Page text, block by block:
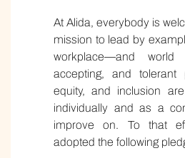
At Alida, everybody is
mission to lead by
workplace—and
accepting, and tolerant
equity, and inclusion
individually and as a
improve on. To that
adopted the following